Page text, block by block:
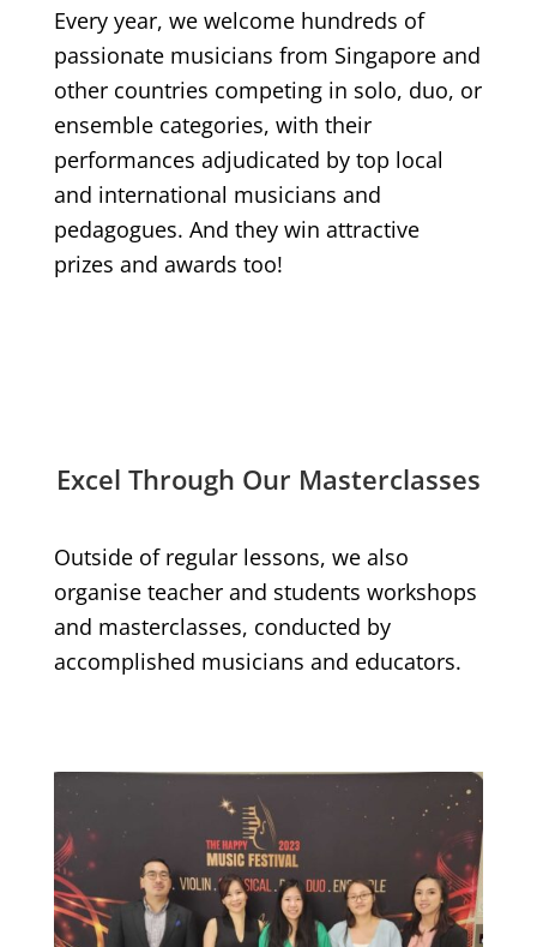
Every year, we welcome hundreds of
passionate musicians from Singapore and
other countries competing in solo, duo, or
ensemble categories, with their
performances adjudicated by top local
and international musicians and
pedagogues. And they win attractive
prizes and awards too!
Excel Through Our Masterclasses
Outside of regular lessons, we also
organise teacher and students workshops
and masterclasses, conducted by
accomplished musicians and educators.